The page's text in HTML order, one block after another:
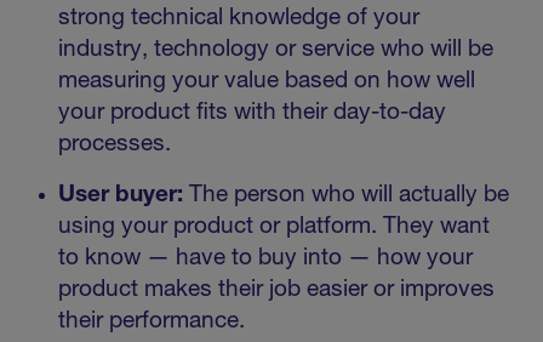
strong technical knowledge of your
industry, technology or service who will be
measuring your value based on how well
your product fits with their day-to-day
processes.
User buyer: The person who will actually be
using your product or platform. They want
to know — have to buy into — how your
product makes their job easier or improves
their performance.